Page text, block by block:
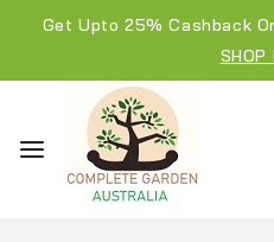
Get Upto 25% Cashback
SHOP